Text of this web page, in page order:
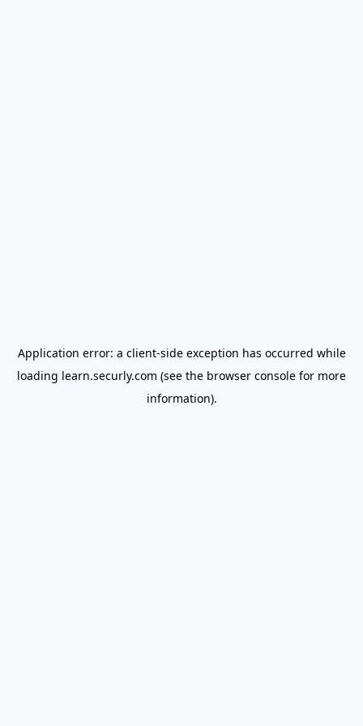
Application error: a client-side exception has occurred while
loading learn.securly.com (see the browser console for more
information).